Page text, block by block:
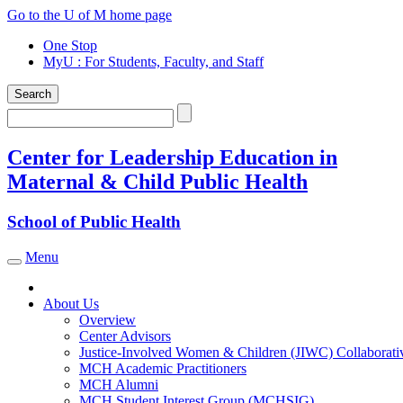
Skip
content
Go to the U of M home page
One Stop
MyU : For Students, Faculty, and Staff
Search
Search
Center for Leadership Education in
Maternal & Child Public Health
School of Public Health
Toggle navigation
Menu
About Us
Overview
Center Advisors
Justice-Involved Women & Children (JIWC)
MCH Academic Practitioners
MCH Alumni